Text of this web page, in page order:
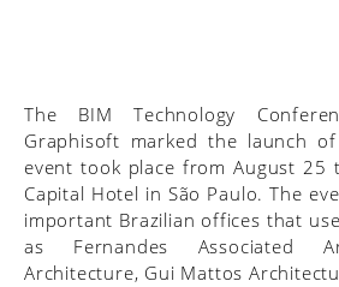
The BIM Technology
Graphisoft marked the launch
event took place from August 25
Capital Hotel in São Paulo. The
important Brazilian offices that
as Fernandes Associated
Architecture, Gui Mattos